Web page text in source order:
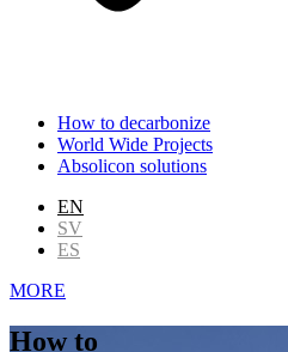
How to decarbonize
World Wide Projects
Absolicon solutions
EN
SV
ES
MORE
How to